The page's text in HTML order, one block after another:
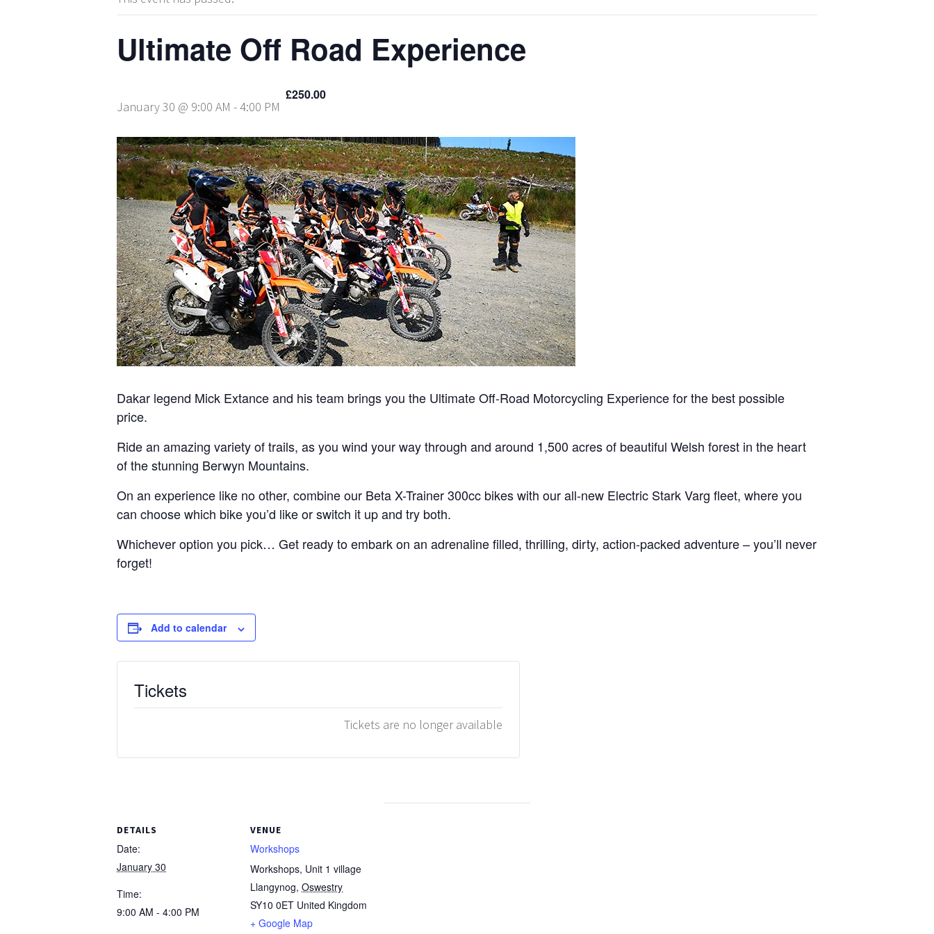
Ultimate Off Road Experience
January 30 @ 9:00 AM -4:00 PM
£250.00
Dakar legend Mick Extance and his team brings you the Ultimate Off-Road Motorcycling Experience for the best possible
price.
Ride an amazing variety of trails, as you wind your way through and around 1,500 acres of beautiful Welsh forest in the heart
of the stunning Berwyn Mountains.
On an experience like no other, combine our Beta X-Trainer 300cc bikes with our all-new Electric Stark Varg fleet, where you
can choose which bike you’d like or switch it up and try both.
Whichever option you pick… Get ready to embark on an adrenaline filled, thrilling, dirty, action-packed adventure – you’ll never
forget!
Add to calendar
DETAILS
Date:
January 30
Time:
9:00 AM - 4:00 PM
VENUE
Workshops
Workshops, Unit 1 village
Llangynog, Oswestry
SY10 0ET United Kingdom
+ Google Map
Tickets
Tickets are no longer available